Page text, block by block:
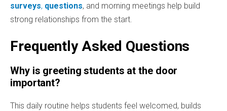
surveys, questions, and morning meetings help build
strong relationships from the start.
Frequently Asked Questions
Why is greeting students at the door
important?
This daily routine helps students feel welcomed, builds